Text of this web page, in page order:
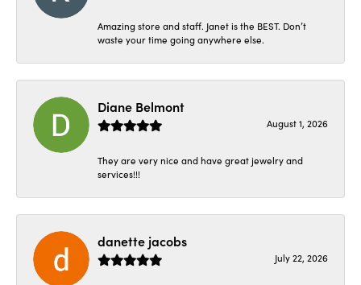
Amazing store and staff. Janet is the BEST. Don’t
waste your time going anywhere else.
Diane Belmont
August 1, 2026
They are very nice and have great jewelry and
services!!!
danette jacobs
July 22, 2026